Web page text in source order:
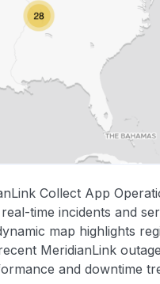
Collect App
time incidents and
map highlights
MeridianLink
and downtime